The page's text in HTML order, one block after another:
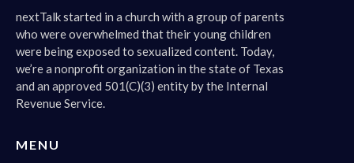
nextTalk started in a church with a group of parents
who were overwhelmed that their young children
were being exposed to sexualized content. Today,
we’re a nonprofit organization in the state of Texas
and an approved 501(C)(3) entity by the Internal
Revenue Service.
MENU